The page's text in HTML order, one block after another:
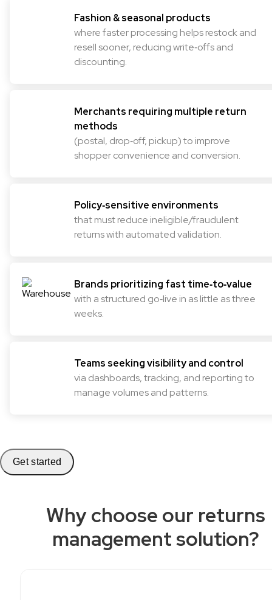
Fashion & seasonal products
where faster processing helps restock and
resell sooner, reducing write‑offs and
discounting.
Merchants requiring multiple return
methods
(postal, drop‑off, pickup) to improve
shopper convenience and conversion.
Policy‑sensitive environments
that must reduce ineligible/fraudulent
returns with automated validation.
Brands prioritizing fast time‑to‑value
with a structured go‑live in as little as three
weeks.
Teams seeking visibility and control
via dashboards, tracking, and reporting to
manage volumes and patterns.
Get started
Why choose our returns
management solution?